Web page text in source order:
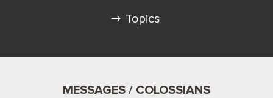
Topics
MESSAGES / COLOSSIANS